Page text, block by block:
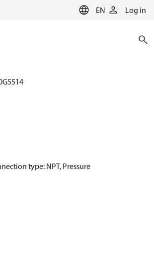
EN Log in
type: NPT, Pressure